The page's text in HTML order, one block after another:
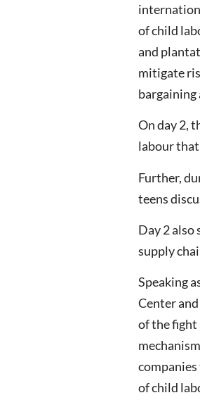
of child
and
mitigate
On day 2,
labour that
Further,
teens
Day 2
supply
Speaking
Center
of the fight
of child